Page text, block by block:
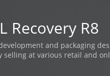
Recovery R8
and packaging
selling at various retail and